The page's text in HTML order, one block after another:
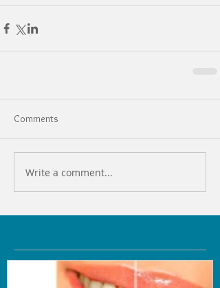
Comments
Write a comment...